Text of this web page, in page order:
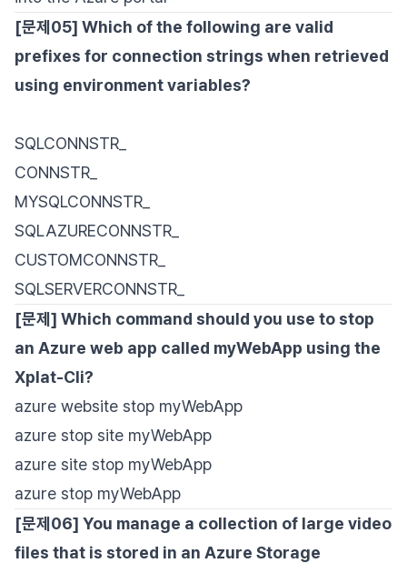
[문제05] Which of the following are valid
prefixes for connection strings when retrieved
using environment variables?
SQLCONNSTR_
CONNSTR_
MYSQLCONNSTR_
SQLAZURECONNSTR_
CUSTOMCONNSTR_
SQLSERVERCONNSTR_
[문제] Which command should you use to stop
an Azure web app called myWebApp using the
Xplat-Cli?
azure website stop myWebApp
azure stop site myWebApp
azure site stop myWebApp
azure stop myWebApp
[문제06] You manage a collection of large video
files that is stored in an Azure Storage